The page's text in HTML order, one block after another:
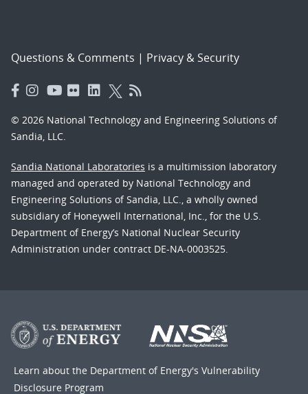
Questions & Comments | Privacy & Security
© 2026 National Technology and Engineering Solutions of
Sandia, LLC.
Sandia National Laboratories is a multimission laboratory
managed and operated by National Technology and
Engineering Solutions of Sandia, LLC., a wholly owned
subsidiary of Honeywell International, Inc., for the U.S.
Department of Energy’s National Nuclear Security
Administration under contract DE-NA-0003525.
Learn about the Department of Energy's Vulnerability
Disclosure Program